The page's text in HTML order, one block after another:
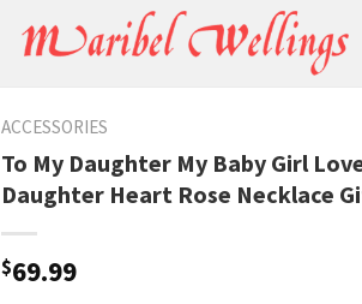
ACCESSORIES
To My Daughter My Baby Girl
Daughter Heart Rose Necklace
$69.99